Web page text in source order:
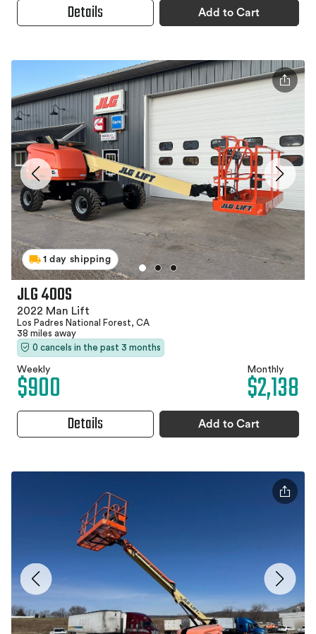
Details Add to Cart
1 day shipping
JLG 400S
2022 Man Lift
Los Padres National Forest, CA
38 miles away
0 cancels in the past 3 months
Weekly
$900 Monthly
$2,138
Details Add to Cart